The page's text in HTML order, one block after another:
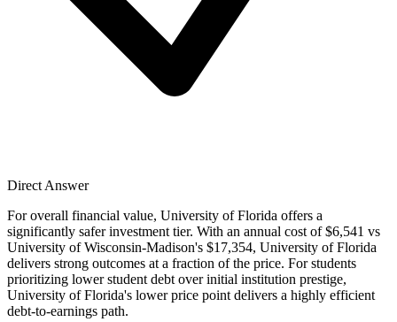
Direct Answer
For overall financial value, University of Florida offers a
significantly safer investment tier. With an annual cost of $6,541 vs
University of Wisconsin-Madison's $17,354, University of Florida
delivers strong outcomes at a fraction of the price. For students
prioritizing lower student debt over initial institution prestige,
University of Florida's lower price point delivers a highly efficient
debt-to-earnings path.